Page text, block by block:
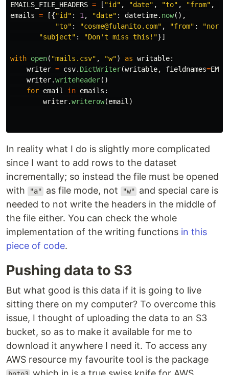
EMAILS_FILE_HEADERS = [ "id " , "date" , "to" , "from" ,
emails = [{"id " : 1, "date" : datetime. now(),
"to" : "cosme@fulanito.com" , "from" : "
"subject" : "Don't miss this! "}]
with open( "mails.csv" , "w") as writable:
writer = csv. DictWriter(writable, fieldnames=
writer.writeheader()
for email in emails :
writer.writerow(email)
In reality what I do is slightly more complicated
since I want to add rows to the dataset
incrementally; so instead the file must be opened
with
"a" as file mode, not "w"
and special care is
needed to not write the headers in the middle of
the file either. You can check the whole
implementation of the writing functions in this
piece of code.
Pushing data to S3
But what good is this data if it is going to live
sitting there on my computer? To overcome this
issue, I thought of uploading the data to an S3
bucket, so as to make it available for me to
download it anywhere I need it. To access any
AWS resource my favourite tool is the package